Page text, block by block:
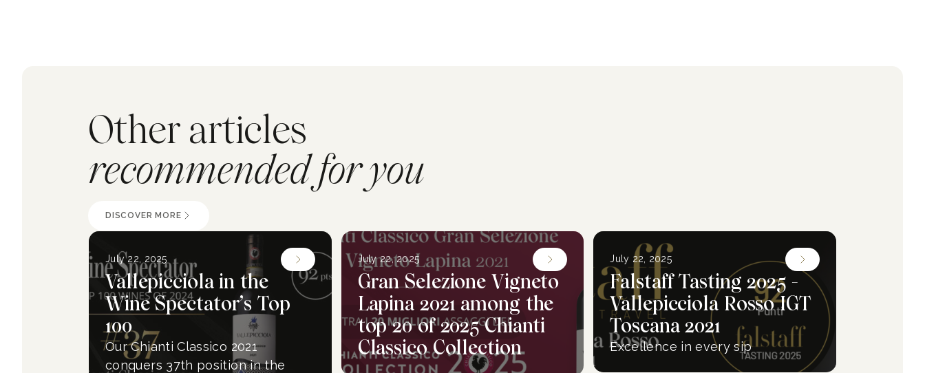
Other articles
recommended for you
DISCOVER MORE
July 22, 2025
Vallepicciola in the
Wine Spectator’s Top
100
Our Chianti Classico 2021
conquers 37th position in the
July 22, 2025
Gran Selezione Vigneto
Lapina 2021 among the
top 20 of 2025 Chianti
Classico Collection
July 22, 2025
Falstaff Tasting 2025 -
Vallepicciola Rosso IGT
Toscana 2021
Excellence in every sip